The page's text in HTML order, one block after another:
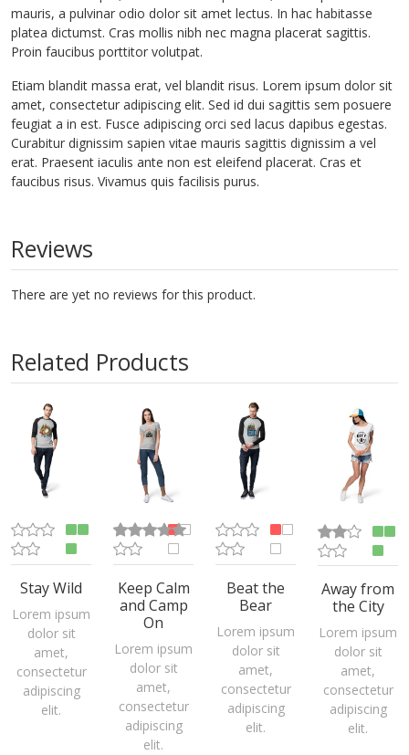
mauris, a pulvinar odio dolor sit amet lectus. In hac habitasse
platea dictumst. Cras mollis nibh nec magna placerat sagittis.
Proin faucibus porttitor volutpat.
Etiam blandit massa erat, vel blandit risus. Lorem ipsum dolor sit
amet, consectetur adipiscing elit. Sed id dui sagittis sem posuere
feugiat a in est. Fusce adipiscing orci sed lacus dapibus egestas.
Curabitur dignissim sapien vitae mauris sagittis dignissim a vel
erat. Praesent iaculis ante non est eleifend placerat. Cras et
faucibus risus. Vivamus quis facilisis purus.
Reviews
There are yet no reviews for this product.
Related Products
Stay Wild
Lorem ipsum
dolor sit
amet,
consectetur
adipiscing
elit.
Keep Calm
and Camp
On
Lorem ipsum
dolor sit
amet,
consectetur
adipiscing
elit.
Beat the
Bear
Lorem ipsum
dolor sit
amet,
consectetur
adipiscing
elit.
Away from
the City
Lorem ipsum
dolor sit
amet,
consectetur
adipiscing
elit.